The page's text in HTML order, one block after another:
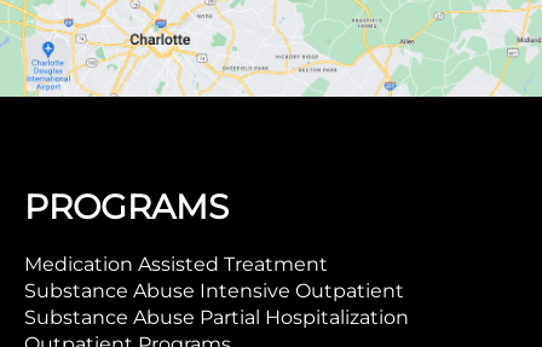
PROGRAMS
Medication Assisted Treatment
Substance Abuse Intensive Outpatient
Substance Abuse Partial Hospitalization